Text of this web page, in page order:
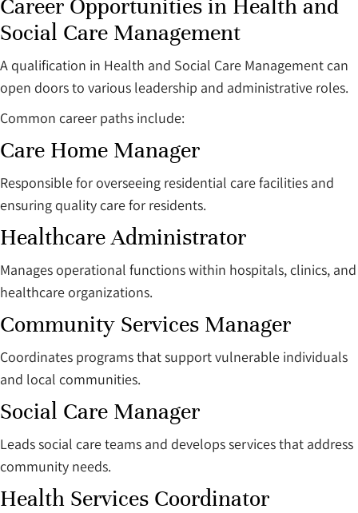
Career Opportunities in Health and
Social Care Management
A qualification in Health and Social Care Management can
open doors to various leadership and administrative roles.
Common career paths include:
Care Home Manager
Responsible for overseeing residential care facilities and
ensuring quality care for residents.
Healthcare Administrator
Manages operational functions within hospitals, clinics, and
healthcare organizations.
Community Services Manager
Coordinates programs that support vulnerable individuals
and local communities.
Social Care Manager
Leads social care teams and develops services that address
community needs.
Health Services Coordinator